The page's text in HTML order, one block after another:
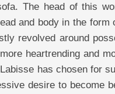
The head of this
and body in the
revolved around
heartrending and
has chosen for
desire to become